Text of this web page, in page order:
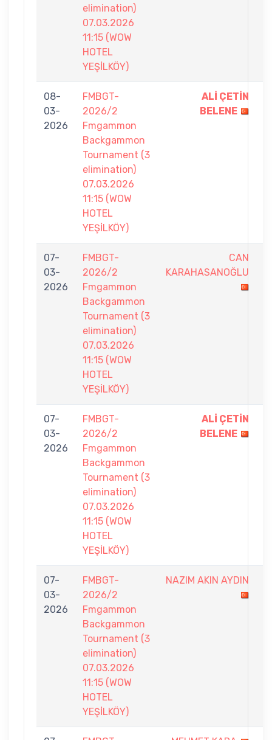
elimination)
07.03.2026
11:15 (WOW
HOTEL
YEŞİLKÖY)
08-
03-
2026
FMBGT-
2026/2
Fmgammon
Backgammon
Tournament (3
elimination)
07.03.2026
11:15 (WOW
HOTEL
YEŞİLKÖY)
ALİ ÇETİN
BELENE
07-
03-
2026
FMBGT-
2026/2
Fmgammon
Backgammon
Tournament (3
elimination)
07.03.2026
11:15 (WOW
HOTEL
YEŞİLKÖY)
CAN
KARAHASANOĞLU
07-
03-
2026
FMBGT-
2026/2
Fmgammon
Backgammon
Tournament (3
elimination)
07.03.2026
11:15 (WOW
HOTEL
YEŞİLKÖY)
ALİ ÇETİN
BELENE
07-
03-
2026
FMBGT-
2026/2
Fmgammon
Backgammon
Tournament (3
elimination)
07.03.2026
11:15 (WOW
HOTEL
YEŞİLKÖY)
NAZIM AKIN AYDIN